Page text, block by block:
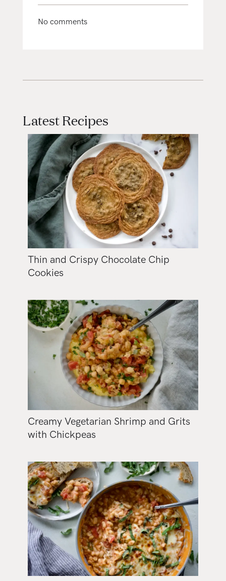
No comments
Latest Recipes
Thin and Crispy Chocolate Chip
Cookies
Creamy Vegetarian Shrimp and Grits
with Chickpeas